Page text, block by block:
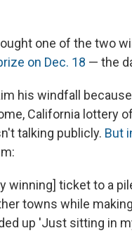
one of the two
on Dec. 18 — the
his windfall
California lottery
talking publicly. But
winning] ticket to a
towns while
up 'Just sitting in